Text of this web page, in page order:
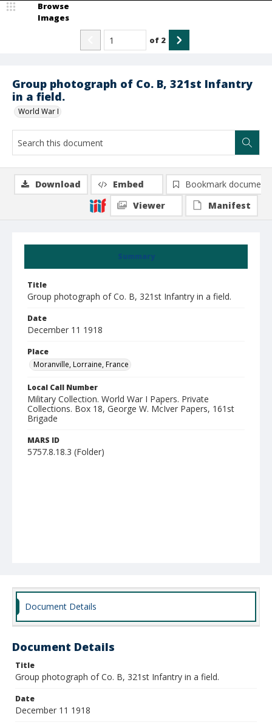
Group photograph of Co. B, 321st Infantry
in a field.
World War I
Browse
Images
of 2
Summary
Title
Group photograph of Co. B, 321st Infantry in a field.
Date
December 11 1918
Place
Moranville, Lorraine, France
Local Call Number
Military Collection. World War I Papers. Private
Collections. Box 18, George W. McIver Papers, 161st
Brigade
MARS ID
5757.8.18.3 (Folder)
Download Embed
Bookmark document
Viewer
Manifest
Document Details
Document Details
Title
Group photograph of Co. B, 321st Infantry in a field.
Date
December 11 1918